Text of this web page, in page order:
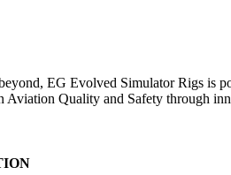
EG Evolved Simulator Rigs is
Aviation Quality and Safety through